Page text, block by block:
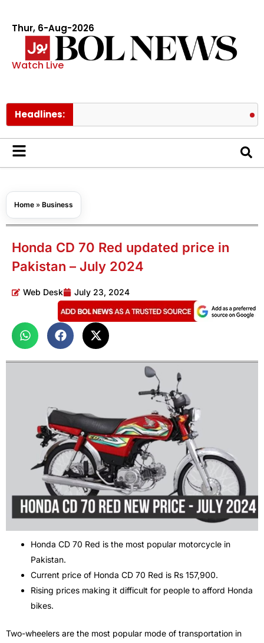
Thur, 6-Aug-2026
Watch Live
Headlines:
Home » Business
Honda CD 70 Red updated price in
Pakistan – July 2024
Web Desk July 23, 2024
Honda CD 70 Red is the most popular motorcycle in
Pakistan.
Current price of Honda CD 70 Red is Rs 157,900.
Rising prices making it difficult for people to afford Honda
bikes.
Two-wheelers are the most popular mode of transportation in